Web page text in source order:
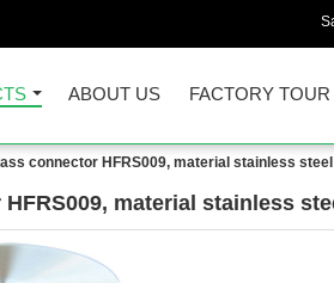
ABOUT US FACTORY TOUR
connector HFRS009, material stainless
material stainless